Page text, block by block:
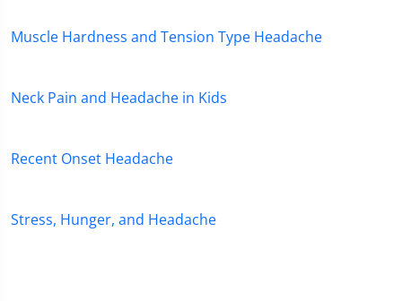
Muscle Hardness and Tension Type Headache
Neck Pain and Headache in Kids
Recent Onset Headache
Stress, Hunger, and Headache